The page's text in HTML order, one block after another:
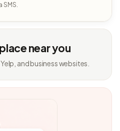
near you
and business websites.